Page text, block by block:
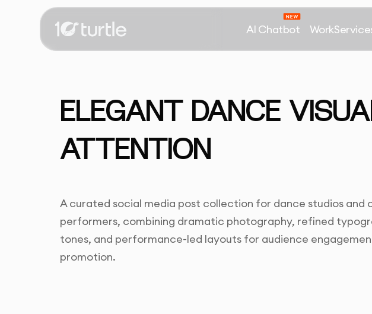
AI Chatbot Work
ELEGANT DANCE
ATTENTION
A curated social media post collection for dance studios and
performers, combining dramatic photography, refined
tones, and performance-led layouts for audience
promotion.